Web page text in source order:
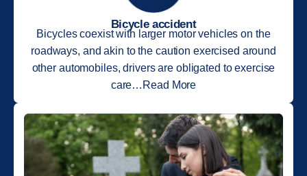
Bicycle accident
Bicycles coexist with larger motor vehicles on the
roadways, and akin to the caution exercised around
other automobiles, drivers are obligated to exercise
care…Read More